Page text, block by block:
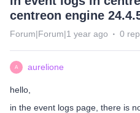
centreon engine
Forum|Forum|1 year ago 0
A aurelione
hello,
in the event logs page, there is